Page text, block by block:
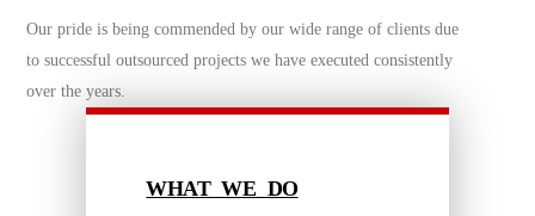
Our pride is being commended by our wide range of clients due
to successful outsourced projects we have executed consistently
over the years.
WHAT WE DO